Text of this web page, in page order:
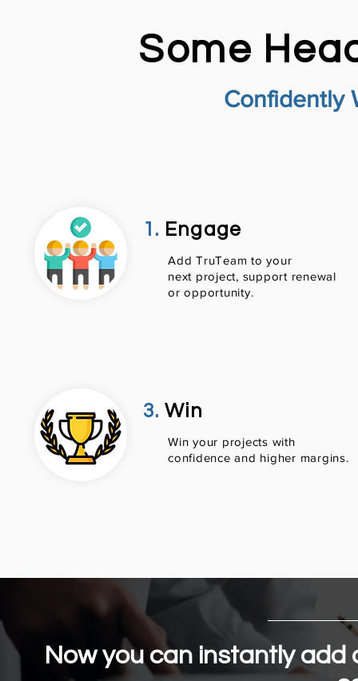
Some
Confidently
1. Engage
Add TruTeam to your
next project, support renewal
or opportunity.
3. Win
​Win your projects with
confidence and higher margins.
Now you can instantly add